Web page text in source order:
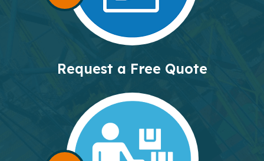
Request a Free Quote